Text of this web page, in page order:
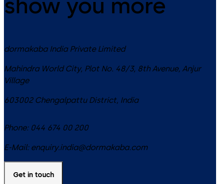
dormakaba India Private Limited
Mahindra World City, Plot No. 48/3, 8th Avenue, Anjur
Village
603002 Chengalpattu District, India
Phone: 044 674 00 200
E-Mail: enquiry.india@dormakaba.com
Get in touch